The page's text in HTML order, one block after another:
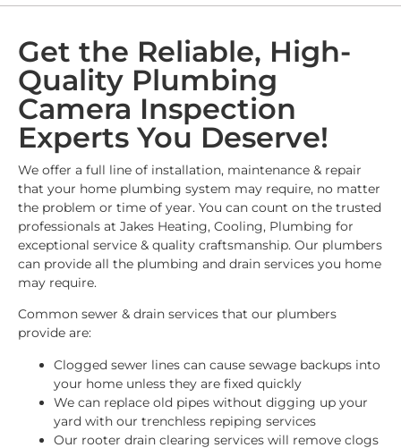
Get the Reliable, High-
Quality Plumbing
Camera Inspection
Experts You Deserve!
We offer a full line of installation, maintenance & repair
that your home plumbing system may require, no matter
the problem or time of year. You can count on the trusted
professionals at Jakes Heating, Cooling, Plumbing for
exceptional service & quality craftsmanship. Our plumbers
can provide all the plumbing and drain services you home
may require.
Common sewer & drain services that our plumbers
provide are:
Clogged sewer lines can cause sewage backups into
your home unless they are fixed quickly
We can replace old pipes without digging up your
yard with our trenchless repiping services
Our rooter drain clearing services will remove clogs